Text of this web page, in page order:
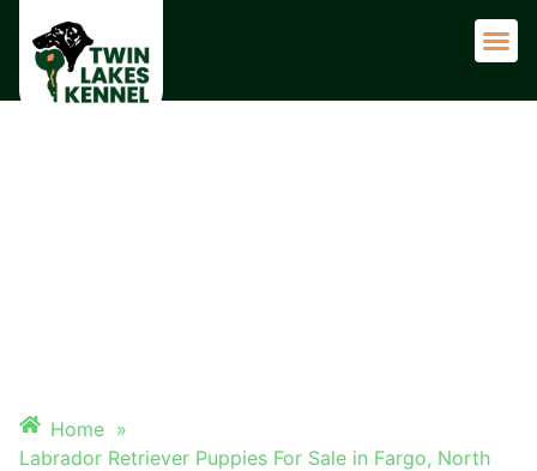
Home »
Labrador Retriever Puppies For Sale in Fargo, North